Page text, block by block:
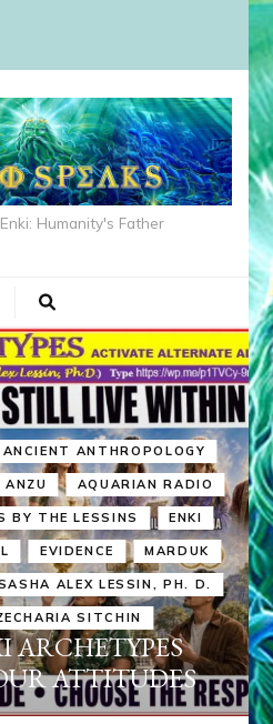
Humanity's Father
ANCIENT ANTHROPOLOGY
ANZU AQUARIAN RADIO
BY THE LESSINS ENKI
EVIDENCE MARDUK
ALEX LESSIN, PH. D.
SITCHIN
ATTITUDES